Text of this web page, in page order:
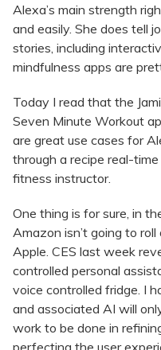
Alexa’s main strength
and easily. She does tell
stories, including
mindfulness apps are
Today I read that the
Seven Minute Workout
are great use cases for
through a recipe real-
fitness instructor.
One thing is for sure, in
Amazon isn’t going to
Apple. CES last week
controlled personal
voice controlled fridge. I
and associated AI will
work to be done in
perfecting the user